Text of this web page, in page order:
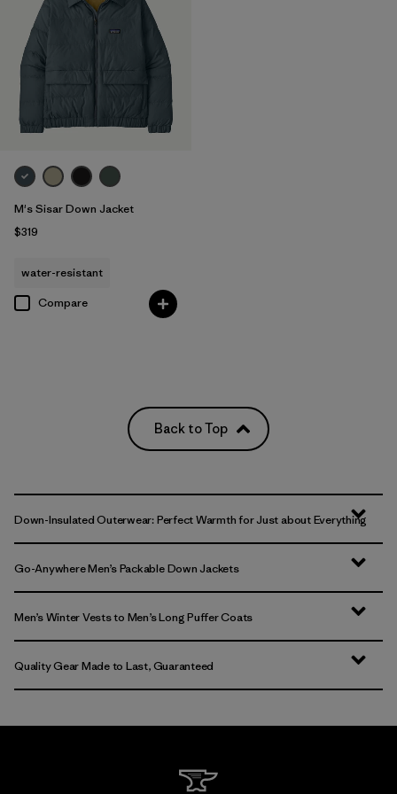
M's Sisar Down Jacket
$319
water-resistant
Compare
Back to Top
Down-Insulated Outerwear: Perfect Warmth for Just about Everything
Go-Anywhere Men’s Packable Down Jackets
Men’s Winter Vests to Men’s Long Puffer Coats
Quality Gear Made to Last, Guaranteed